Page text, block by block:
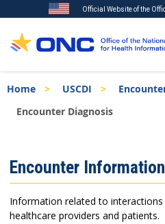
to
main
Official Website of the
Breadcrumb
Home USCDI
Encounter Diagnosis
Menu
Encounter Information
Information related to interactions
healthcare providers and patients.